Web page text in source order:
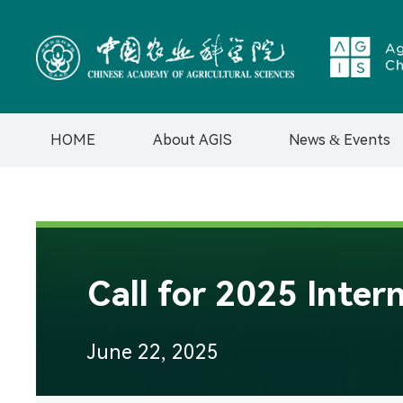
HOME About AGIS
Governance &
Organizational
Contact us
News & Events
Events
Call for 2025
June 22, 2025